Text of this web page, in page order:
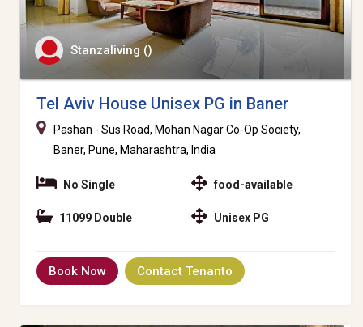
Stanzaliving ()
Tel Aviv House Unisex PG in Baner
Pashan - Sus Road, Mohan Nagar Co-Op Society,
Baner, Pune, Maharashtra, India
No Single
11099 Double
food-available
Unisex PG
Book Now Contact Tenanto